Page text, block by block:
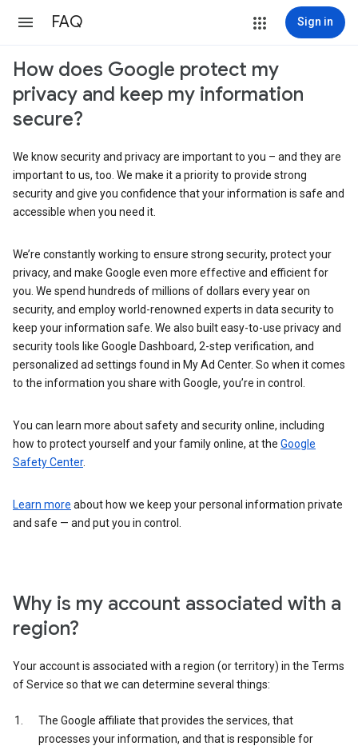
FAQ Sign in
How does Google protect my
privacy and keep my information
secure?
We know security and privacy are important to you – and they are
important to us, too. We make it a priority to provide strong
security and give you confidence that your information is safe and
accessible when you need it.
We’re constantly working to ensure strong security, protect your
privacy, and make Google even more effective and efficient for
you. We spend hundreds of millions of dollars every year on
security, and employ world-renowned experts in data security to
keep your information safe. We also built easy-to-use privacy and
security tools like Google Dashboard, 2-step verification, and
personalized ad settings found in My Ad Center. So when it comes
to the information you share with Google, you’re in control.
You can learn more about safety and security online, including
how to protect yourself and your family online, at the Google
Safety Center.
Learn more about how we keep your personal information private
and safe — and put you in control.
Why is my account associated with a
region?
Your account is associated with a region (or territory) in the Terms
of Service so that we can determine several things:
The Google affiliate that provides the services, that
processes your information, and that is responsible for